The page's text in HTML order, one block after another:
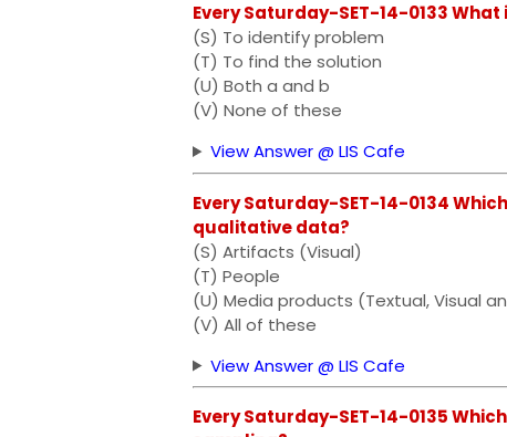
Every Saturday-SET-14-0133
(S) To identify problem
(T) To find the solution
(U) Both a and b
(V) None of these
View Answer @ LIS Cafe
Every Saturday-SET-14-0134
qualitative data?
(S) Artifacts (Visual)
(T) People
(U) Media products (Textual, Visual
(V) All of these
View Answer @ LIS Cafe
Every Saturday-SET-14-0135